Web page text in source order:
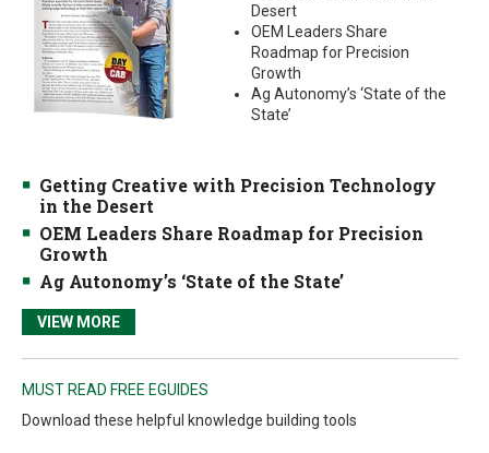
Desert
OEM Leaders Share
Roadmap for Precision
Growth
Ag Autonomy’s ‘State of the
State’
Getting Creative with Precision Technology
in the Desert
OEM Leaders Share Roadmap for Precision
Growth
Ag Autonomy’s ‘State of the State’
VIEW MORE
MUST READ FREE EGUIDES
Download these helpful knowledge building tools